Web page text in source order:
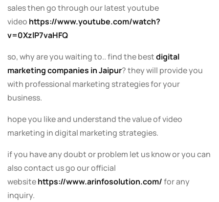
sales then go through our latest youtube
video https://www.youtube.com/watch?
v=0XzlP7vaHFQ
so, why are you waiting to.. find the bestdigital
marketing companies in Jaipur? they will provide you
with professional marketing strategies for your
business.
hope you like and understand the value of video
marketing in digital marketing strategies.
if you have any doubt or problem let us know or you can
also contact us go our official
websitehttps://www.arinfosolution.com/for any
inquiry.